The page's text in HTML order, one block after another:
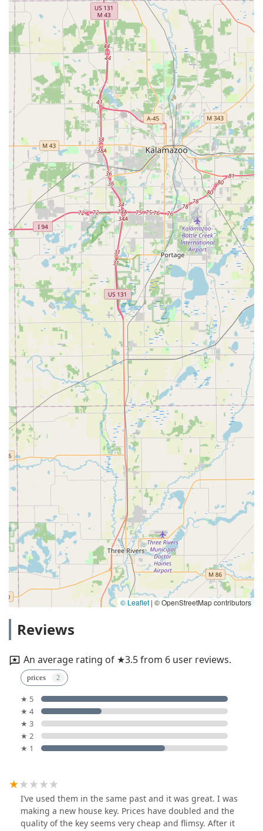
© Leaflet | © OpenStreetMap contributors
Reviews
An average rating of ★3.5 from 6 user reviews.
prices
★ 5
★ 4
★ 3
★ 2
★ 1
I’ve used them in the same past and it was great. I was
making a new house key. Prices have doubled and the
quality of the key seems very cheap and flimsy. After it